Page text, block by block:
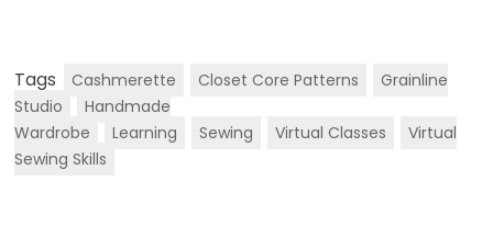
Tags Cashmerette Closet Core Patterns
Grainline
Studio
Handmade
Wardrobe
Learning Sewing Virtual Classes
Virtual
Sewing Skills